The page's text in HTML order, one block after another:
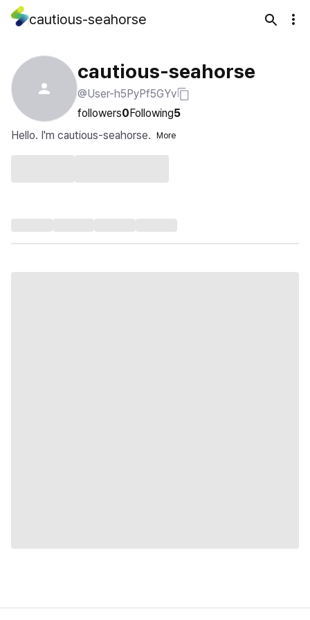
cautious-seahorse
cautious-seahorse
@User-h5PyPf5GYv
followers0Following5
Hello. I'm cautious-seahorse.
More